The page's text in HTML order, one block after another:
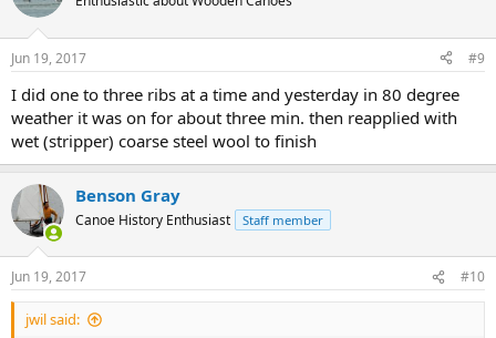
i
s
Jun 19, 2017 #9
I did one to three ribs at a time and yesterday in 80 degree
weather it was on for about three min. then reapplied with
wet (stripper) coarse steel wool to finish
Benson Gray
Canoe History Enthusiast Staff member
Jun 19, 2017 #10
jwil said: